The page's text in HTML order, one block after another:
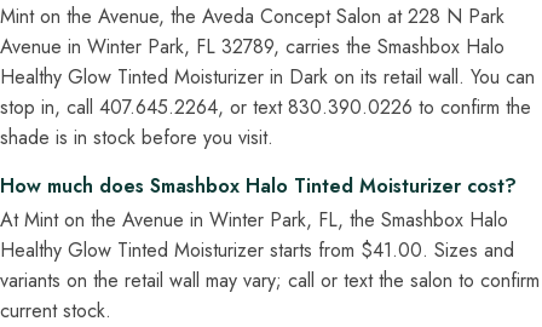
Mint on the Avenue, the Aveda Concept Salon at 228 N Park
Avenue in Winter Park, FL 32789, carries the Smashbox Halo
Healthy Glow Tinted Moisturizer in Dark on its retail wall. You can
stop in, call 407.645.2264, or text 830.390.0226 to confirm the
shade is in stock before you visit.
How much does Smashbox Halo Tinted Moisturizer cost?
At Mint on the Avenue in Winter Park, FL, the Smashbox Halo
Healthy Glow Tinted Moisturizer starts from $41.00. Sizes and
variants on the retail wall may vary; call or text the salon to confirm
current stock.